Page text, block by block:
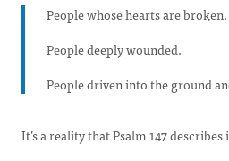
People whose hearts are broken.
People deeply wounded.
People driven into the ground
It’s a reality that Psalm 147